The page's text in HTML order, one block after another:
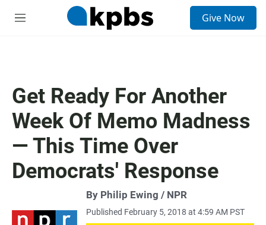
M
Give Now
Get Ready For Another
Week Of Memo Madness
— This Time Over
Democrats' Response
By Philip Ewing / NPR
Published February 5, 2018 at 4:59 AM PST